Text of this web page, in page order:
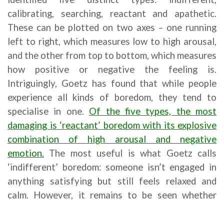
calibrating, searching, reactant and apathetic.
These can be plotted on two axes – one running
left to right, which measures low to high arousal,
and the other from top to bottom, which measures
how positive or negative the feeling is.
Intriguingly, Goetz has found that while people
experience all kinds of boredom, they tend to
specialise in one. Of the five types, the most
damaging is ‘reactant’ boredom with its explosive
combination of high arousal and negative
emotion. The most useful is what Goetz calls
‘indifferent’ boredom: someone isn’t engaged in
anything satisfying but still feels relaxed and
calm. However, it remains to be seen whether